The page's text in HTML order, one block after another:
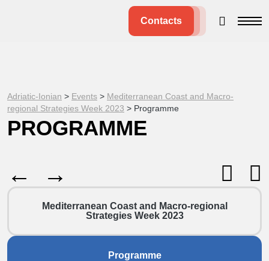
Contacts
Adriatic-Ionian > Events > Mediterranean Coast and Macro-
regional Strategies Week 2023 > Programme
PROGRAMME
Mediterranean Coast and Macro-regional
Strategies Week 2023
Programme